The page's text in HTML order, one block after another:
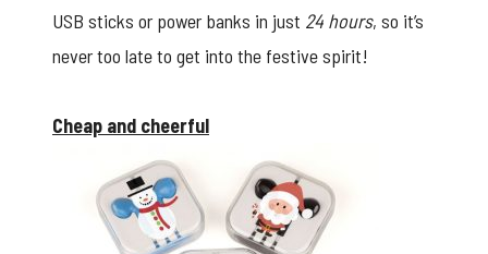
USB sticks or power banks in just 24 hours, so it’s
never too late to get into the festive spirit!
Cheap and cheerful